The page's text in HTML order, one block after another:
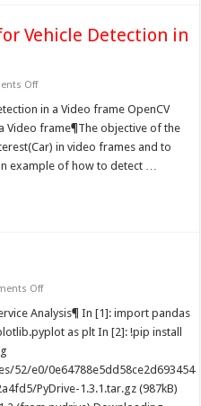
Vehicle Detection in
Offon
Python
for
Vehicle
Detection
in
in a Video frame OpenCV
Video frame¶The objective of the
in video frames and to
example of how to detect …
Offon
Quality
Service
Analysis¶ In [1]: import pandas
as plt In [2]: !pip install
52/e0/0e64788e5dd58ce2d693454
PyDrive-1.3.1.tar.gz (987kB)